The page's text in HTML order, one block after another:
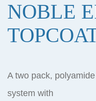
NOBLE
A two pack,
system with